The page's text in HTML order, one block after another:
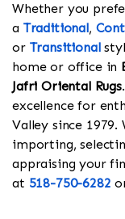
Whether you
a Traditional,
or Transitional
home or office in
Jafri Oriental Rugs
excellence for
Valley since 1979.
importing,
appraising your
at 518-750-6282